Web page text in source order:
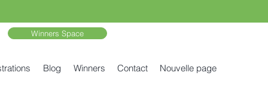
Winners Space
Blog Winners Contact Nouvelle page